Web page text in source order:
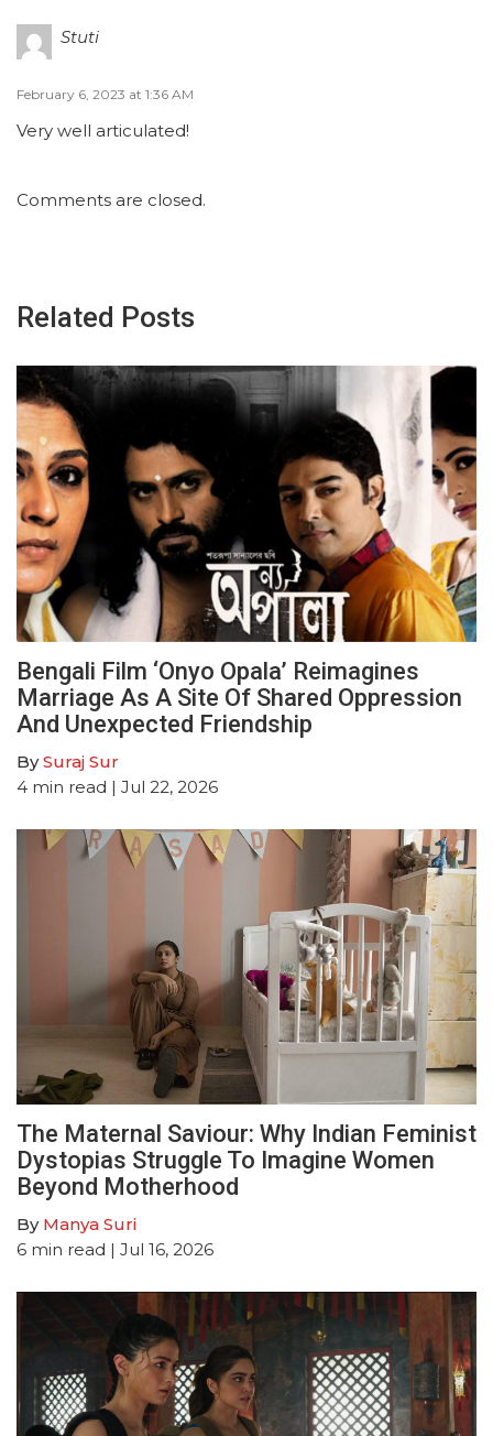
Stuti
February 6, 2023 at 1:36 AM
Very well articulated!
Comments are closed.
Related Posts
Bengali Film ‘Onyo Opala’ Reimagines
Marriage As A Site Of Shared Oppression
And Unexpected Friendship
BySuraj Sur
4 min read | Jul 22, 2026
The Maternal Saviour: Why Indian Feminist
Dystopias Struggle To Imagine Women
Beyond Motherhood
By Manya Suri
6 min read | Jul 16, 2026